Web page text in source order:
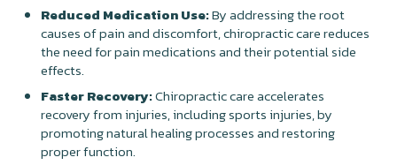
Reduced Medication Use:By addressing the root
causes of pain and discomfort, chiropractic care reduces
the need for pain medications and their potential side
effects.
Faster Recovery:Chiropractic care accelerates
recovery from injuries, including sports injuries, by
promoting natural healing processes and restoring
proper function.